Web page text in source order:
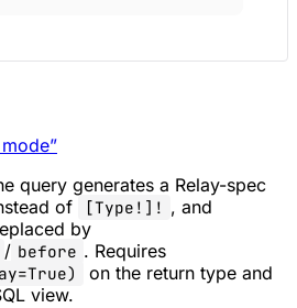
query generates a Relay-spec
of [Type!]! , and
by
/ before . Requires
on the return type and
view.